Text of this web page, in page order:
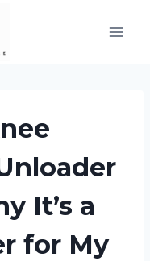
It’s a
for My